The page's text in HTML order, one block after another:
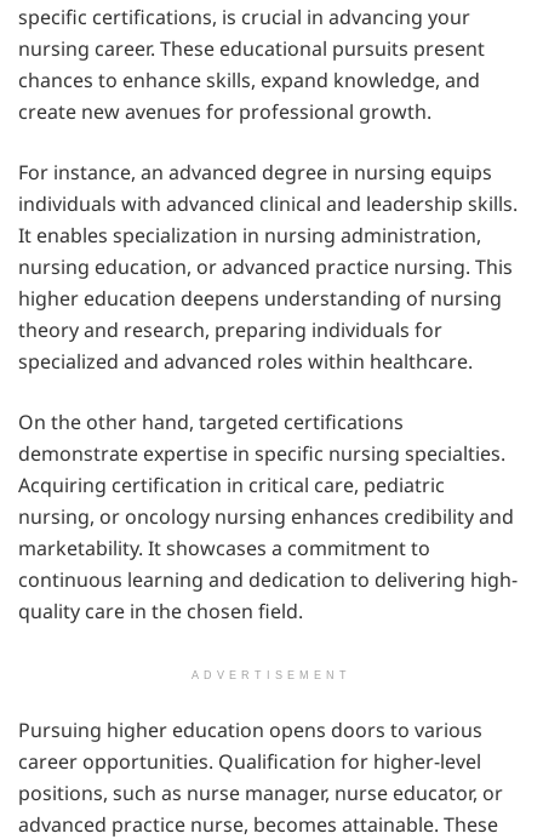
specific certifications, is crucial in advancing your
nursing career. These educational pursuits present
chances to enhance skills, expand knowledge, and
create new avenues for professional growth.
For instance, an advanced degree in nursing equips
individuals with advanced clinical and leadership skills.
It enables specialization in nursing administration,
nursing education, or advanced practice nursing. This
higher education deepens understanding of nursing
theory and research, preparing individuals for
specialized and advanced roles within healthcare.
On the other hand, targeted certifications
demonstrate expertise in specific nursing specialties.
Acquiring certification in critical care, pediatric
nursing, or oncology nursing enhances credibility and
marketability. It showcases a commitment to
continuous learning and dedication to delivering high-
quality care in the chosen field.
ADVERTISEMENT
Pursuing higher education opens doors to various
career opportunities. Qualification for higher-level
positions, such as nurse manager, nurse educator, or
advanced practice nurse, becomes attainable. These